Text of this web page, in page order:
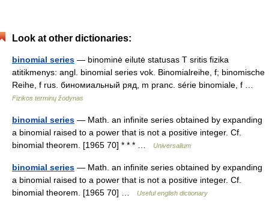
Look at other dictionaries:
binomial series — binominė eilutė statusas T sritis fizika
atitikmenys: angl. binomial series vok. Binomialreihe, f; binomische
Reihe, f rus. биномиальный ряд, m pranc. série binomiale, f …
Fizikos terminų žodynas
binomial series — Math. an infinite series obtained by expanding
a binomial raised to a power that is not a positive integer. Cf.
binomial theorem. [1965 70] * * * …
Universalium
binomial series — Math. an infinite series obtained by expanding
a binomial raised to a power that is not a positive integer. Cf.
binomial theorem. [1965 70] …
Useful english dictionary